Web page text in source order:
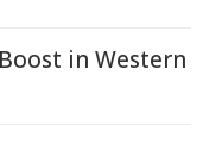
in Western